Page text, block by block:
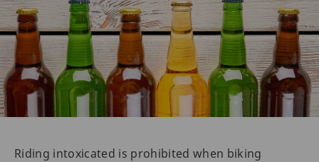
Riding intoxicated is prohibited when biking